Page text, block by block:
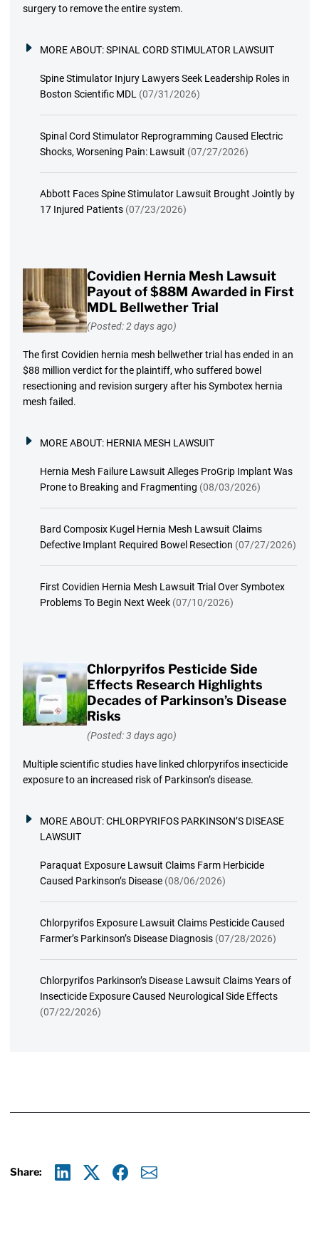
surgery to remove the entire system.
MORE ABOUT:SPINAL CORD STIMULATOR LAWSUIT
Spine Stimulator Injury Lawyers Seek Leadership Roles in
Boston Scientific MDL (07/31/2026)
Spinal Cord Stimulator Reprogramming Caused Electric
Shocks, Worsening Pain: Lawsuit (07/27/2026)
Abbott Faces Spine Stimulator Lawsuit Brought Jointly by
17 Injured Patients (07/23/2026)
Covidien Hernia Mesh Lawsuit
Payout of $88M Awarded in First
MDL Bellwether Trial
(Posted: 2 days ago)
The first Covidien hernia mesh bellwether trial has ended in an
$88 million verdict for the plaintiff, who suffered bowel
resectioning and revision surgery after his Symbotex hernia
mesh failed.
MORE ABOUT: HERNIA MESH LAWSUIT
Hernia Mesh Failure Lawsuit Alleges ProGrip Implant Was
Prone to Breaking and Fragmenting (08/03/2026)
Bard Composix Kugel Hernia Mesh Lawsuit Claims
Defective Implant Required Bowel Resection (07/27/2026)
First Covidien Hernia Mesh Lawsuit Trial Over Symbotex
Problems To Begin Next Week (07/10/2026)
Chlorpyrifos Pesticide Side
Effects Research Highlights
Decades of Parkinson’s Disease
Risks
(Posted: 3 days ago)
Multiple scientific studies have linked chlorpyrifos insecticide
exposure to an increased risk of Parkinson’s disease.
MORE ABOUT:CHLORPYRIFOS PARKINSON’S DISEASE
LAWSUIT
Paraquat Exposure Lawsuit Claims Farm Herbicide
Caused Parkinson’s Disease (08/06/2026)
Chlorpyrifos Exposure Lawsuit Claims Pesticide Caused
Farmer’s Parkinson’s Disease Diagnosis (07/28/2026)
Chlorpyrifos Parkinson’s Disease Lawsuit Claims Years of
Insecticide Exposure Caused Neurological Side Effects
(07/22/2026)
Share: